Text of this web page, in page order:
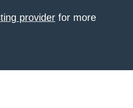
provider for more